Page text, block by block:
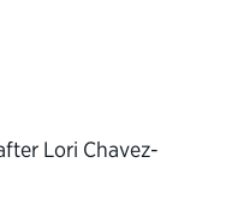
Lori Chavez-